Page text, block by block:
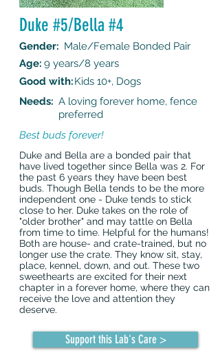
Duke #5/Bella #4
Gender: Male/Female Bonded Pair
Age: 9 years/8 years
Good with:Kids 10+, Dogs
Needs: A loving forever home, fence
preferred
Best buds forever!
Duke and Bella are a bonded pair that
have lived together since Bella was 2. For
the past 6 years they have been best
buds. Though Bella tends to be the more
independent one - Duke tends to stick
close to her. Duke takes on the role of
"older brother" and may tattle on Bella
from time to time. Helpful for the humans!
Both are house- and crate-trained, but no
longer use the crate. They know sit, stay,
place, kennel, down, and out. These two
sweethearts are excited for their next
chapter in a forever home, where they can
receive the love and attention they
deserve.
Support this Lab's Care >